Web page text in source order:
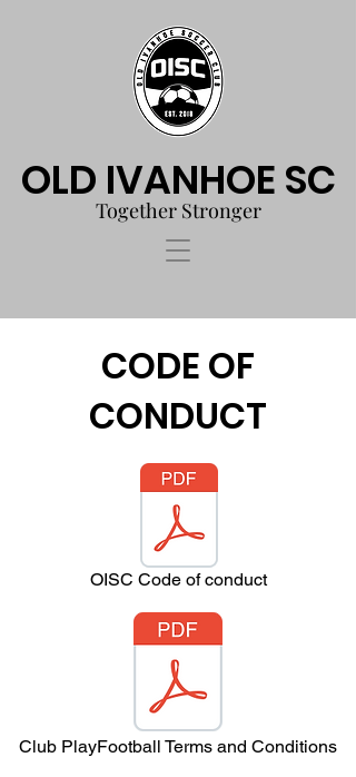
OLD IVANHOE SC
Together Stronger
CODE OF
CONDUCT
OISC Code of conduct
Club PlayFootball Terms and Conditions